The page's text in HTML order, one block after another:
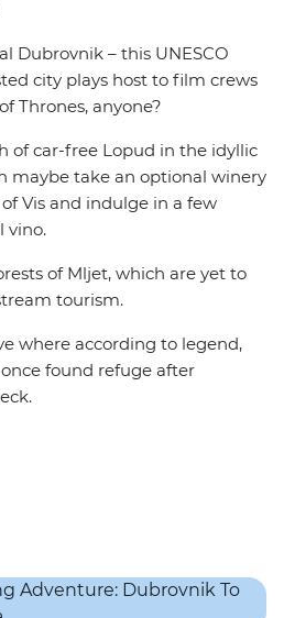
Dubrovnik – this UNESCO
city plays host to film crews
Thrones, anyone?
of car-free Lopud in the idyllic
maybe take an optional winery
Vis and indulge in a few
vino.
of Mljet, which are yet to
tourism.
where according to legend,
found refuge after